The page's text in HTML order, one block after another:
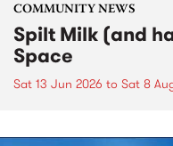
COMMUNITY NEWS
Spilt Milk (and
Space
Sat 13 Jun 2026 to Sat 8